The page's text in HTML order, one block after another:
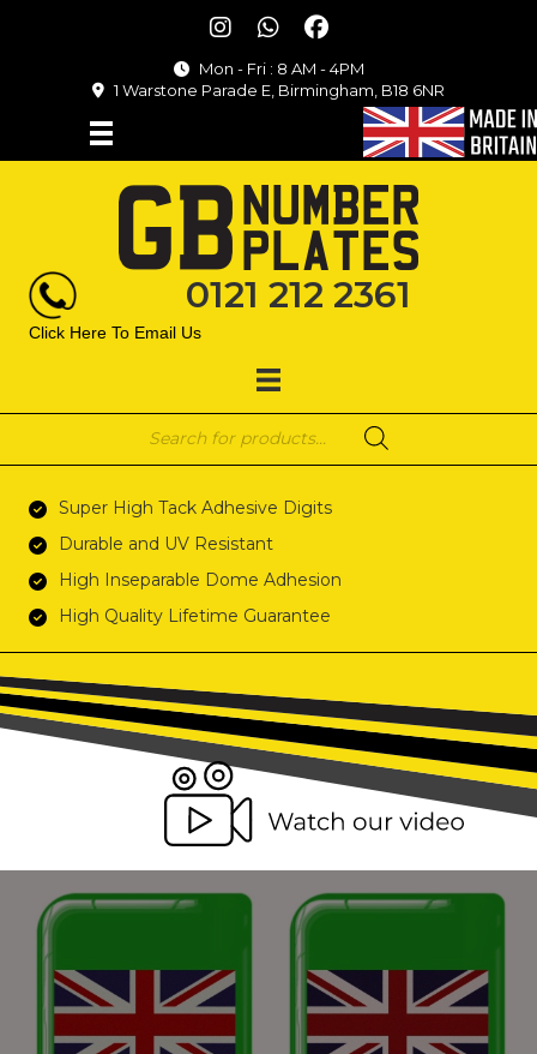
Mon - Fri : 8 AM - 4PM
1 Warstone Parade E, Birmingham, B18 6NR
0121 212 2361
Click Here To Email Us
Products
search
Super High Tack Adhesive Digits
Durable and UV Resistant
High Inseparable Dome Adhesion
High Quality Lifetime Guarantee